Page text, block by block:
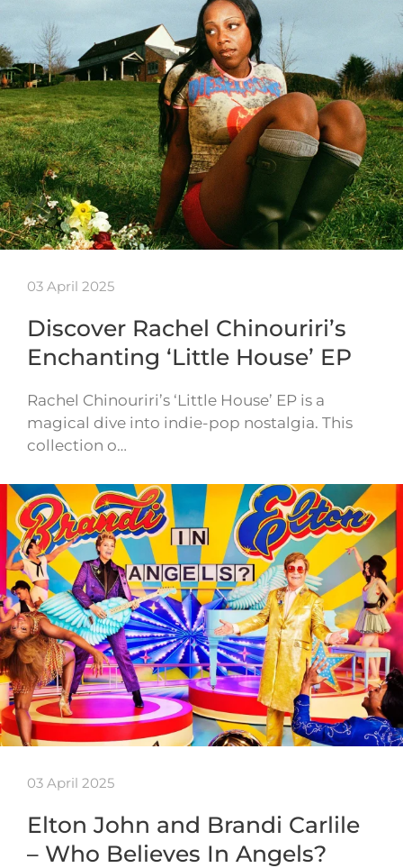
03 April 2025
Discover Rachel Chinouriri’s
Enchanting ‘Little House’ EP
Rachel Chinouriri’s ‘Little House’ EP is a
magical dive into indie-pop nostalgia. This
collection o…
03 April 2025
Elton John and Brandi Carlile
– Who Believes In Angels?